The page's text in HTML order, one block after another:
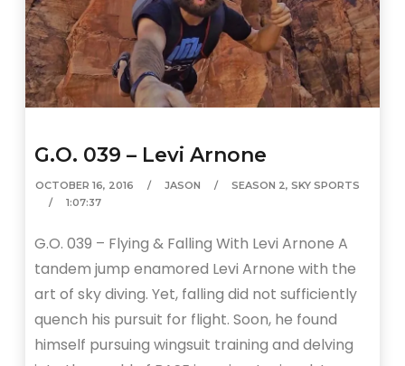
G.O. 039 – Levi Arnone
OCTOBER 16, 2016 JASON SEASON 2,SKY SPORTS
1:07:37
G.O. 039 – Flying & Falling With Levi Arnone A
tandem jump enamored Levi Arnone with the
art of sky diving. Yet, falling did not sufficiently
quench his pursuit for flight. Soon, he found
himself pursuing wingsuit training and delving